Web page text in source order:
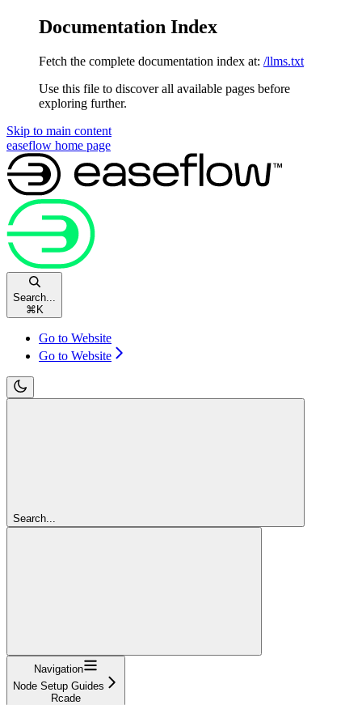
Documentation Index
Fetch the complete documentation index at: /llms.txt
Use this file to discover all available pages before
exploring further.
Skip to main content
easeflow home page
Search...
⌘ K
Go to Website
Go to Website
Search...
Navigation
Node Setup Guides
Rcade